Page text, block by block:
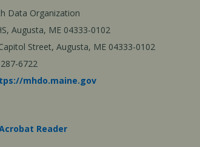
Data Organization
Augusta, ME 04333-0102
Street, Augusta, ME 04333-0102
6722
mhdo.maine.gov
Reader